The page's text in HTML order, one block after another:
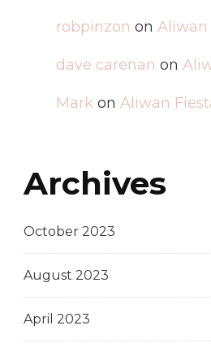
robpinzon on Aliwan
dave carenan on
Mark on Aliwan
Archives
October 2023
August 2023
April 2023